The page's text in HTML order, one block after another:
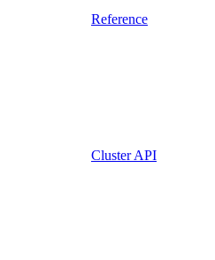
Reference
Cluster API